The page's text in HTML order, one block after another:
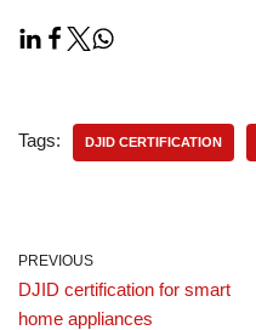
Tags: DJID CERTIFICATION
PREVIOUS
DJID certification for smart
home appliances